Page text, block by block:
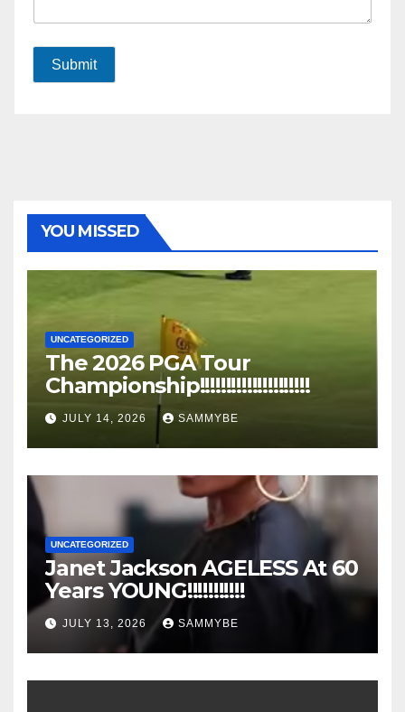
Submit
YOU MISSED
UNCATEGORIZED
The 2026 PGA Tour
Championship!!!!!!!!!!!!!!!!!!!!!
JULY 14, 2026 SAMMYBE
UNCATEGORIZED
Janet Jackson AGELESS At 60
Years YOUNG!!!!!!!!!!!
JULY 13, 2026 SAMMYBE